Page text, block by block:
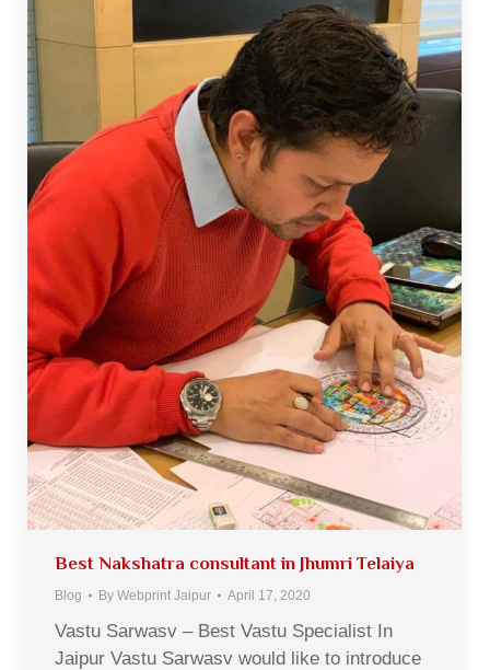
Best Nakshatra consultant in Jhumri Telaiya
Blog By Webprint Jaipur April 17, 2020
Vastu Sarwasv – Best Vastu Specialist In
Jaipur Vastu Sarwasv would like to introduce